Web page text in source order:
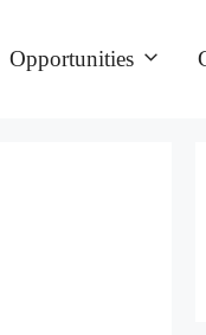
Opportunities